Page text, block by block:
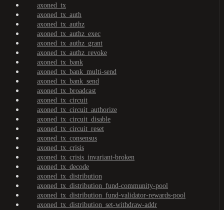
axoned_tx
axoned_tx_auth
axoned_tx_authz
axoned_tx_authz_exec
axoned_tx_authz_grant
axoned_tx_authz_revoke
axoned_tx_bank
axoned_tx_bank_multi-send
axoned_tx_bank_send
axoned_tx_broadcast
axoned_tx_circuit
axoned_tx_circuit_authorize
axoned_tx_circuit_disable
axoned_tx_circuit_reset
axoned_tx_consensus
axoned_tx_crisis
axoned_tx_crisis_invariant-broken
axoned_tx_decode
axoned_tx_distribution
axoned_tx_distribution_fund-community-pool
axoned_tx_distribution_fund-validator-rewards-pool
axoned_tx_distribution_set-withdraw-addr